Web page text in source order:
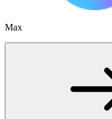
Max